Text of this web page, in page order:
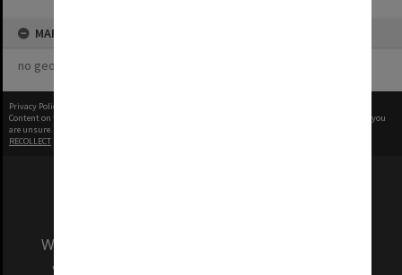
MAP
no geotags or polygons yet
Privacy Policy
Content on this site may be subject to Copyright, please
before any reuse if you
are unsure.
RECOLLECT
We acknowledge and pay respects to the Elders
and Traditional Owners of the land on which